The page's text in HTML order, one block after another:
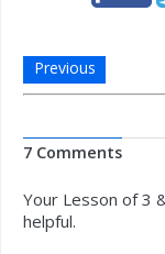
Previous
7 Comments
Your Lesson of 3
helpful.